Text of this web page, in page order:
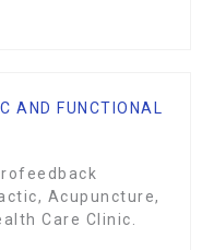
AND FUNCTIONAL
Acupuncture,
Care Clinic.